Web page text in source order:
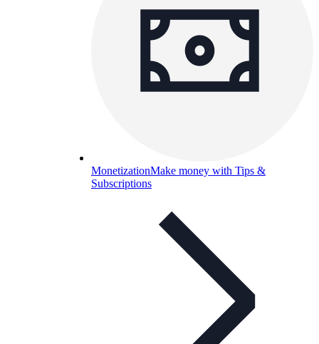
MonetizationMake money with Tips &
Subscriptions